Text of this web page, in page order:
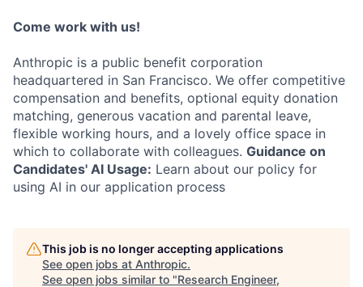
Come work with us!
Anthropic is a public benefit corporation
headquartered in San Francisco. We offer competitive
compensation and benefits, optional equity donation
matching, generous vacation and parental leave,
flexible working hours, and a lovely office space in
which to collaborate with colleagues. Guidance on
Candidates' AI Usage: Learn about our policy for
using AI in our application process
This job is no longer accepting applications
See open jobs at Anthropic.
See open jobs similar to "Research Engineer,